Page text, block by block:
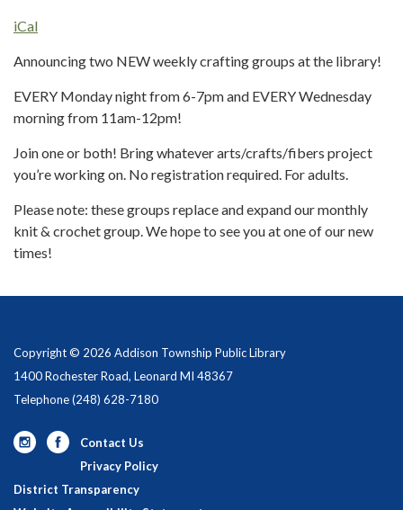
iCal
Announcing two NEW weekly crafting groups at the library!
EVERY Monday night from 6-7pm and EVERY Wednesday
morning from 11am-12pm!
Join one or both! Bring whatever arts/crafts/fibers project
you’re working on. No registration required. For adults.
Please note: these groups replace and expand our monthly
knit & crochet group. We hope to see you at one of our new
times!
Copyright © 2026 Addison Township Public Library
1400 Rochester Road, Leonard MI 48367
Telephone(248) 628-7180
Contact Us
Privacy Policy
District Transparency